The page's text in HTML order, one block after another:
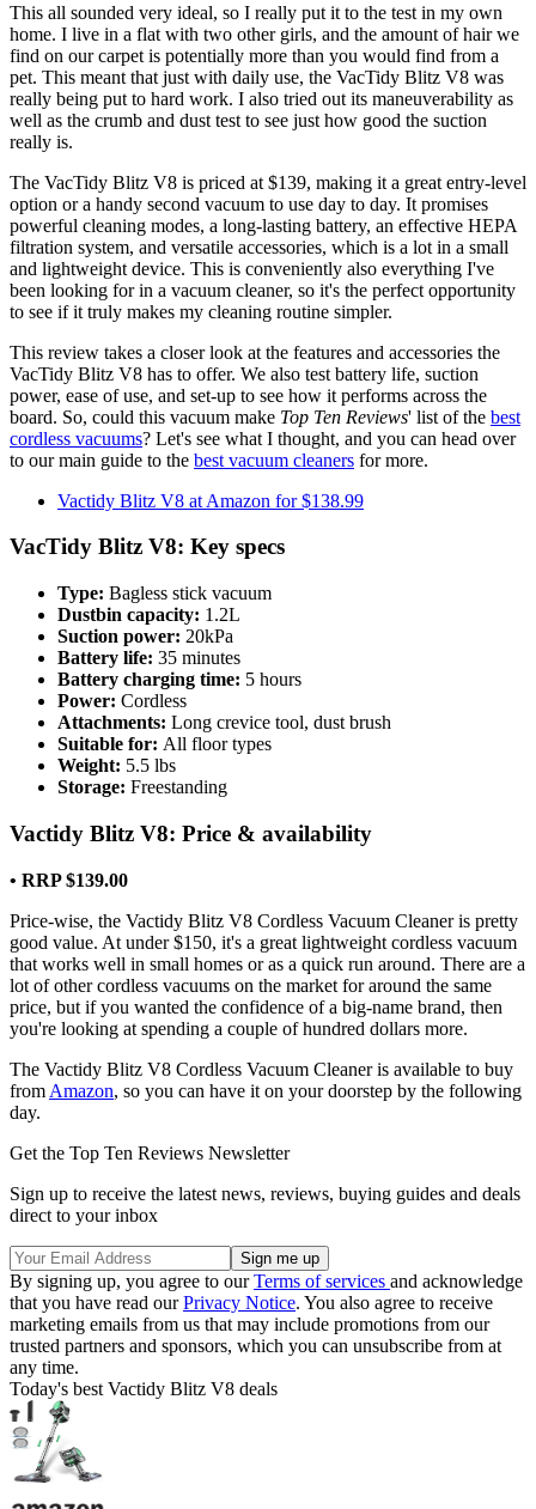
This all sounded very ideal, so I really put it to the test in my own
home. I live in a flat with two other girls, and the amount of hair we
find on our carpet is potentially more than you would find from a
pet. This meant that just with daily use, the VacTidy Blitz V8 was
really being put to hard work. I also tried out its maneuverability as
well as the crumb and dust test to see just how good the suction
really is.
The VacTidy Blitz V8 is priced at $139, making it a great entry-level
option or a handy second vacuum to use day to day. It promises
powerful cleaning modes, a long-lasting battery, an effective HEPA
filtration system, and versatile accessories, which is a lot in a small
and lightweight device. This is conveniently also everything I've
been looking for in a vacuum cleaner, so it's the perfect opportunity
to see if it truly makes my cleaning routine simpler.
This review takes a closer look at the features and accessories the
VacTidy Blitz V8 has to offer. We also test battery life, suction
power, ease of use, and set-up to see how it performs across the
board. So, could this vacuum make Top Ten Reviews' list of the best
cordless vacuums? Let's see what I thought, and you can head over
to our main guide to the best vacuum cleaners for more.
Vactidy Blitz V8 at Amazon for $138.99
VacTidy Blitz V8: Key specs
Type: Bagless stick vacuum
Dustbin capacity: 1.2L
Suction power: 20kPa
Battery life: 35 minutes
Battery charging time: 5 hours
Power: Cordless
Attachments: Long crevice tool, dust brush
Suitable for: All floor types
Weight: 5.5 lbs
Storage: Freestanding
Vactidy Blitz V8: Price & availability
• RRP $139.00
Price-wise, the Vactidy Blitz V8 Cordless Vacuum Cleaner is pretty
good value. At under $150, it's a great lightweight cordless vacuum
that works well in small homes or as a quick run around. There are a
lot of other cordless vacuums on the market for around the same
price, but if you wanted the confidence of a big-name brand, then
you're looking at spending a couple of hundred dollars more.
The Vactidy Blitz V8 Cordless Vacuum Cleaner is available to buy
from Amazon, so you can have it on your doorstep by the following
day.
Get the Top Ten Reviews Newsletter
Sign up to receive the latest news, reviews, buying guides and deals
direct to your inbox
By signing up, you agree to ourTerms of services and acknowledge
that you have read ourPrivacy Notice. You also agree to receive
marketing emails from us that may include promotions from our
trusted partners and sponsors, which you can unsubscribe from at
any time.
Today's best Vactidy Blitz V8 deals